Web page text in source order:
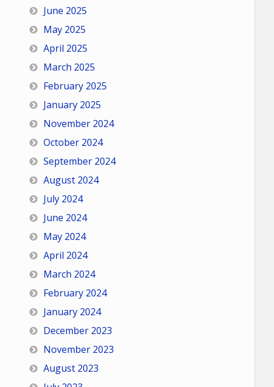
June 2025
May 2025
April 2025
March 2025
February 2025
January 2025
November 2024
October 2024
September 2024
August 2024
July 2024
June 2024
May 2024
April 2024
March 2024
February 2024
January 2024
December 2023
November 2023
August 2023